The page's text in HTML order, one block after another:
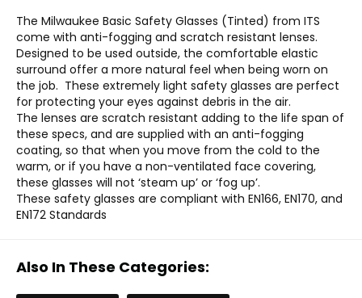
The Milwaukee Basic Safety Glasses (Tinted) from ITS
come with anti-fogging and scratch resistant lenses.
Designed to be used outside, the comfortable elastic
surround offer a more natural feel when being worn on
the job. These extremely light safety glasses are perfect
for protecting your eyes against debris in the air.
The lenses are scratch resistant adding to the life span of
these specs, and are supplied with an anti-fogging
coating, so that when you move from the cold to the
warm, or if you have a non-ventilated face covering,
these glasses will not ‘steam up’ or ‘fog up’.
These safety glasses are compliant with EN166, EN170, and
EN172 Standards
Also In These Categories: